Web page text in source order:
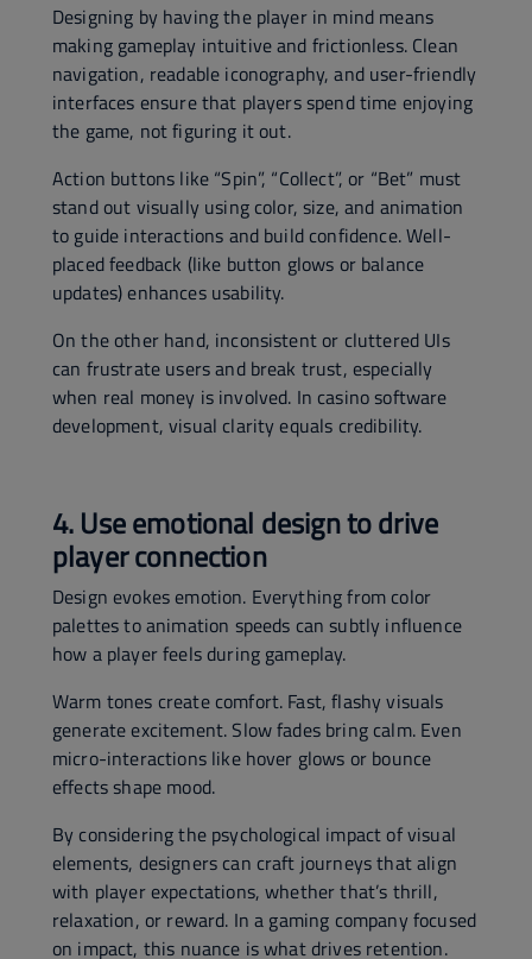
Designing by having the player in mind means
making gameplay intuitive and frictionless. Clean
navigation, readable iconography, and user-friendly
interfaces ensure that players spend time enjoying
the game, not figuring it out.
Action buttons like “Spin”, “Collect”, or “Bet” must
stand out visually using color, size, and animation
to guide interactions and build confidence. Well-
placed feedback (like button glows or balance
updates) enhances usability.
On the other hand, inconsistent or cluttered UIs
can frustrate users and break trust, especially
when real money is involved. In casino software
development, visual clarity equals credibility.
4. Use emotional design to drive
player connection
Design evokes emotion. Everything from color
palettes to animation speeds can subtly influence
how a player feels during gameplay.
Warm tones create comfort. Fast, flashy visuals
generate excitement. Slow fades bring calm. Even
micro-interactions like hover glows or bounce
effects shape mood.
By considering the psychological impact of visual
elements, designers can craft journeys that align
with player expectations, whether that’s thrill,
relaxation, or reward. In a gaming company focused
on impact, this nuance is what drives retention.